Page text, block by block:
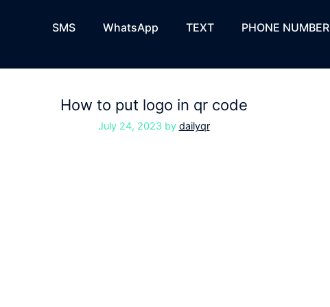
SMS WhatsApp TEXT PHONE NUMBER
How to put logo in qr code
July 24, 2023 by dailyqr